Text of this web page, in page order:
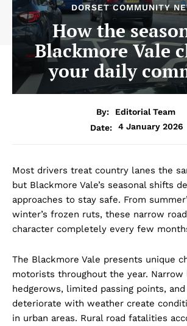
DORSET COMMUNITY
How the
Blackmore Vale
your daily
By:
Editorial Team
Date:
4 January 2026
Most drivers treat country lanes the
but Blackmore Vale’s seasonal shifts
approaches to stay safe. From
winter’s frozen ruts, these narrow
character completely every few
The Blackmore Vale presents unique
motorists throughout the year. Narrow
hedgerows, limited passing points,
deteriorate with weather create
in urban areas. Rural road fatalities